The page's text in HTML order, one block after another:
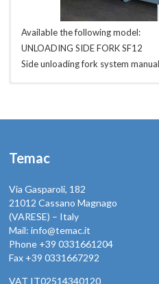
Available the following model:
UNLOADING SIDE FORK SF12
Side unloading fork system
Temac
Via Gasparoli, 182
21012 Cassano Magnago
(VARESE) – Italy
Mail: info@temac.it
Phone +39 0331661204
Fax +39 0331667292
VAT IT02514340120